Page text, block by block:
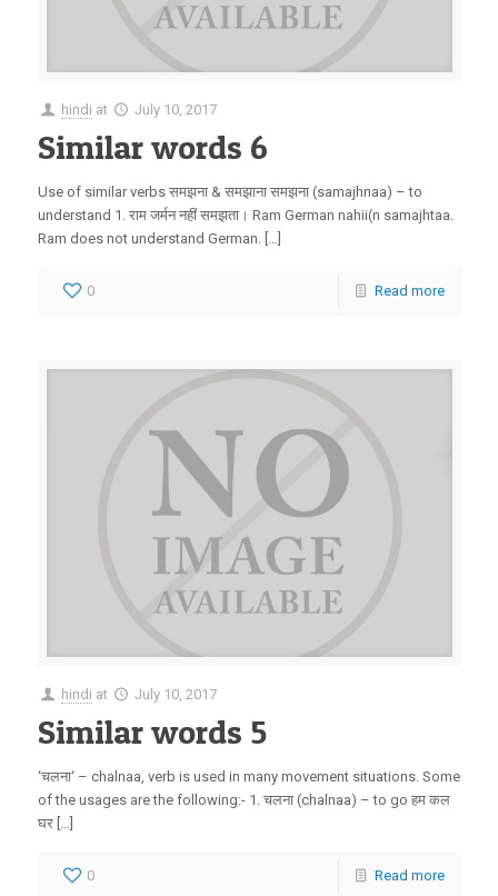
hindi at July 10, 2017
Similar words 6
Use of similar verbs समझना & समझाना समझना (samajhnaa) – to
understand 1. राम जर्मन नहीं समझता। Ram German nahii(n samajhtaa.
Ram does not understand German. […]
0 Read more
hindi at July 10, 2017
Similar words 5
‘चलना‘ – chalnaa, verb is used in many movement situations. Some
of the usages are the following:- 1. चलना (chalnaa) – to go हम कल
घर […]
0 Read more